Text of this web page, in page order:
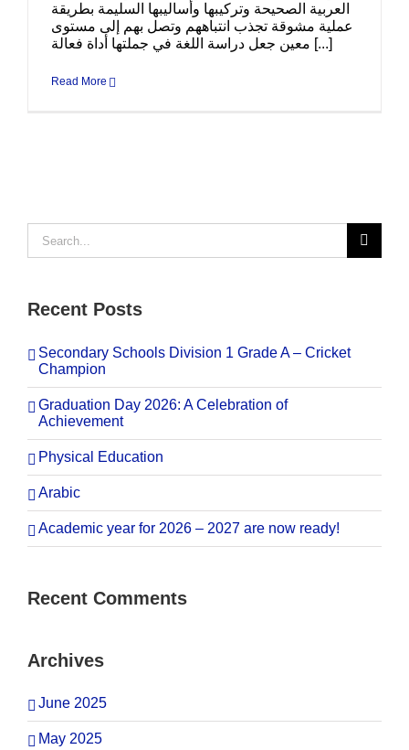
العربية الصحيحة وتركيبها وأساليبها السليمة بطريقة
عملية مشوقة تجذب انتباههم وتصل بهم إلى مستوى
معين جعل دراسة اللغة في جملتها أداة فعالة [...]
Read More
for:
Recent Posts
Secondary Schools Division 1 Grade A – Cricket
Champion
Graduation Day 2026: A Celebration of
Achievement
Physical Education
Arabic
Academic year for 2026 – 2027 are now ready!
Recent Comments
Archives
June 2025
May 2025